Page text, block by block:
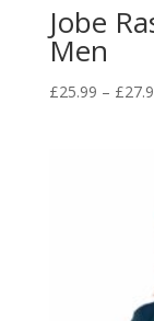
Jobe
Men
£25.99 – £